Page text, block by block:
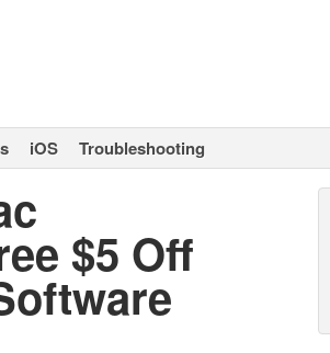
iOS Troubleshooting
$5 Off